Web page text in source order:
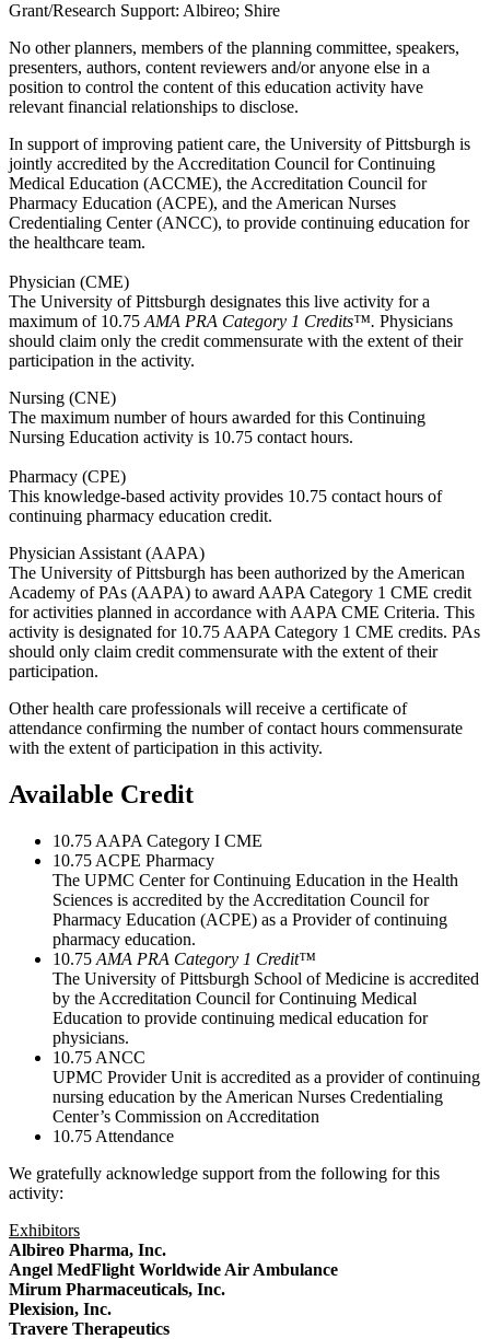
Grant/Research Support: Albireo; Shire
No other planners, members of the planning committee, speakers,
presenters, authors, content reviewers and/or anyone else in a
position to control the content of this education activity have
relevant financial relationships to disclose.
In support of improving patient care, the University of Pittsburgh is
jointly accredited by the Accreditation Council for Continuing
Medical Education (ACCME), the Accreditation Council for
Pharmacy Education (ACPE), and the American Nurses
Credentialing Center (ANCC), to provide continuing education for
the healthcare team.
Physician (CME)
The University of Pittsburgh designates this live activity for a
maximum of 10.75 AMA PRA Category 1 Credits™. Physicians
should claim only the credit commensurate with the extent of their
participation in the activity.
Nursing (CNE)
The maximum number of hours awarded for this Continuing
Nursing Education activity is 10.75 contact hours.
Pharmacy (CPE)
This knowledge-based activity provides 10.75 contact hours of
continuing pharmacy education credit.
Physician Assistant (AAPA)
The University of Pittsburgh has been authorized by the American
Academy of PAs (AAPA) to award AAPA Category 1 CME credit
for activities planned in accordance with AAPA CME Criteria. This
activity is designated for 10.75 AAPA Category 1 CME credits. PAs
should only claim credit commensurate with the extent of their
participation.
Other health care professionals will receive a certificate of
attendance confirming the number of contact hours commensurate
with the extent of participation in this activity.
Available Credit
10.75 AAPA Category I CME
10.75 ACPE Pharmacy
The UPMC Center for Continuing Education in the Health
Sciences is accredited by the Accreditation Council for
Pharmacy Education (ACPE) as a Provider of continuing
pharmacy education.
10.75 AMA PRA Category 1 Credit™
The University of Pittsburgh School of Medicine is accredited
by the Accreditation Council for Continuing Medical
Education to provide continuing medical education for
physicians.
10.75 ANCC
UPMC Provider Unit is accredited as a provider of continuing
nursing education by the American Nurses Credentialing
Center’s Commission on Accreditation
10.75 Attendance
We gratefully acknowledge support from the following for this
activity:
Exhibitors
Albireo Pharma, Inc.
Angel MedFlight Worldwide Air Ambulance
Mirum Pharmaceuticals, Inc.
Plexision, Inc.
Travere Therapeutics